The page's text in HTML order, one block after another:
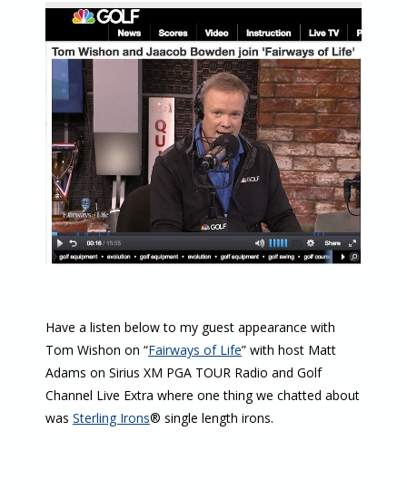
Have a listen below to my guest appearance with
Tom Wishon on “Fairways of Life” with host Matt
Adams on Sirius XM PGA TOUR Radio and Golf
Channel Live Extra where one thing we chatted about
was Sterling Irons® single length irons.